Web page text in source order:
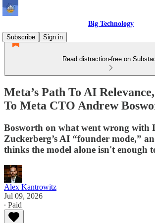
Big Technology
Subscribe
Sign in
Read distraction-free on
Meta’s Path To AI
To Meta CTO Andrew
Bosworth on what went wrong with
Zuckerberg’s AI “founder mode,”
thinks the model alone isn't enough
Alex Kantrowitz
Jul 09, 2026
∙ Paid